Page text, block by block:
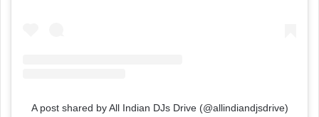
A post shared by All Indian DJs Drive (@allindiandjsdrive)